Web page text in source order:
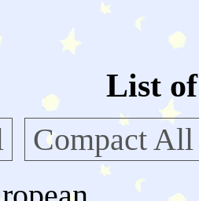
List
Compact All